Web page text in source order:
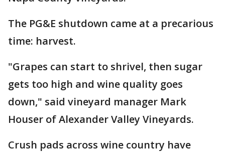
The PG&E shutdown came at a precarious
time: harvest.
"Grapes can start to shrivel, then sugar
gets too high and wine quality goes
down," said vineyard manager Mark
Houser of Alexander Valley Vineyards.
Crush pads across wine country have